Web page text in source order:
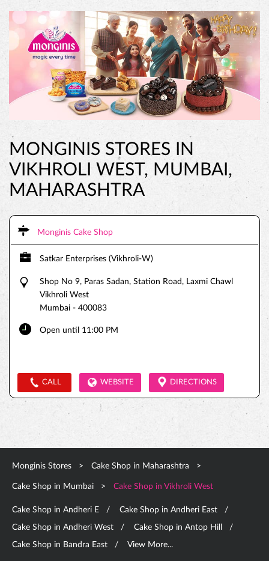
MONGINIS STORES IN
VIKHROLI WEST, MUMBAI,
MAHARASHTRA
Monginis Cake Shop
Satkar Enterprises (Vikhroli-W)
Shop No 9, Paras Sadan, Station Road, Laxmi Chawl
Vikhroli West
Mumbai - 400083
Open until 11:00 PM
CALL WEBSITE DIRECTIONS
Monginis Stores Cake Shop in Maharashtra
Cake Shop in Mumbai Cake Shop in Vikhroli West
Cake Shop in Andheri E Cake Shop in Andheri East
Cake Shop in Andheri West Cake Shop in Antop Hill
Cake Shop in Bandra East View More...